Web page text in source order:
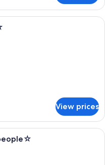
blackout drapes,
View prices
blackout drapes,